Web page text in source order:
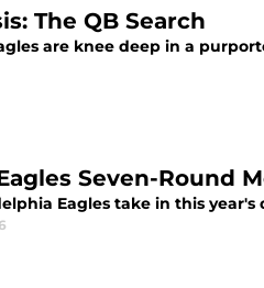
The QB Search
are knee deep in a
Seven-Round
Eagles take in this year's